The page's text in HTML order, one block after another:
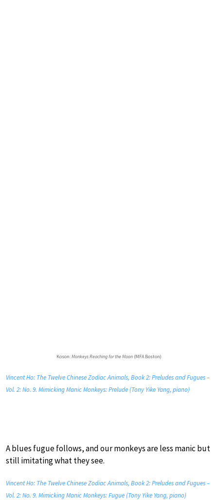
Koson:Monkeys Reaching for the Moon (MFA Boston)
Vincent Ho: The Twelve Chinese Zodiac Animals, Book 2: Preludes and Fugues –
Vol. 2: No. 9. Mimicking Manic Monkeys: Prelude (Tony Yike Yang, piano)
A blues fugue follows, and our monkeys are less manic but
still imitating what they see.
Vincent Ho: The Twelve Chinese Zodiac Animals, Book 2: Preludes and Fugues –
Vol. 2: No. 9. Mimicking Manic Monkeys: Fugue (Tony Yike Yang, piano)